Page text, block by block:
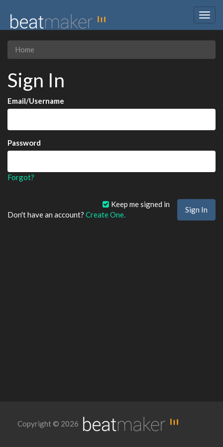
Home
Sign In
Email/Username
Password
Forgot?
Keep me signed in
Don't have an account? Create One.
Copyright © 2026